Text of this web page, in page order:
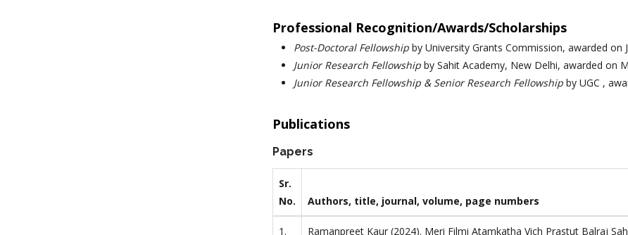
Professional Recognition/Awards/Scholarships
Post-Doctoral Fellowship by University Grants Commission, awarded on
Junior Research Fellowship by Sahit Academy, New Delhi, awarded on
Junior Research Fellowship & Senior Research Fellowship by UGC ,
Publications
Papers
Sr.
No.
Authors, title, journal, volume, page numbers
1. Ramanpreet Kaur (2024). Meri Filmi Atamkatha Vich Prastut Balraj